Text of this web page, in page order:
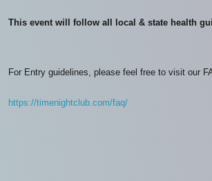
This event will follow all local & state health
For Entry guidelines, please feel free to visit our
https://timenightclub.com/faq/